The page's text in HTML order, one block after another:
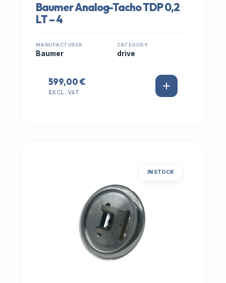
Baumer Analog-Tacho TDP 0,2
LT – 4
MANUFACTURER
Baumer
CATEGORY
drive
599,00 €
EXCL. VAT
IN STOCK